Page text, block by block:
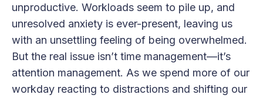
unproductive. Workloads seem to pile up, and
unresolved anxiety is ever-present, leaving us
with an unsettling feeling of being overwhelmed.
But the real issue isn’t time management—it’s
attention management. As we spend more of our
workday reacting to distractions and shifting our